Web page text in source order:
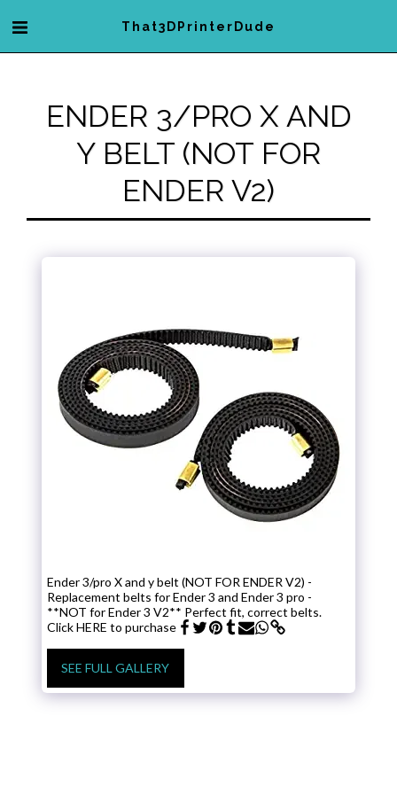
That3DPrinterDude
ENDER 3/PRO X AND
Y BELT (NOT FOR
ENDER V2)
Ender 3/pro X and y belt (NOT FOR ENDER V2) -
Replacement belts for Ender 3 and Ender 3 pro -
**NOT for Ender 3 V2** Perfect fit, correct belts.
Click HERE to purchase
SEE FULL GALLERY